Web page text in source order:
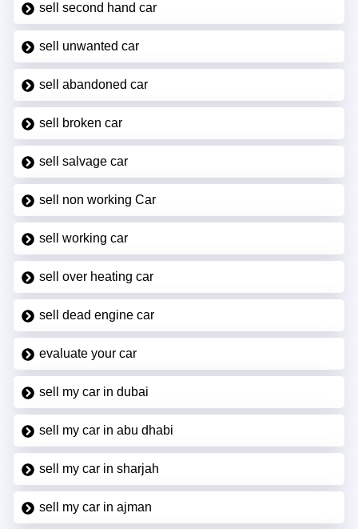
sell second hand car
sell unwanted car
sell abandoned car
sell broken car
sell salvage car
sell non working Car
sell working car
sell over heating car
sell dead engine car
evaluate your car
sell my car in dubai
sell my car in abu dhabi
sell my car in sharjah
sell my car in ajman